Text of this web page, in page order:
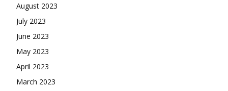
August 2023
July 2023
June 2023
May 2023
April 2023
March 2023